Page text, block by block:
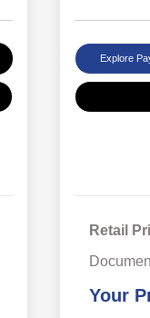
Explore
Retail
Your